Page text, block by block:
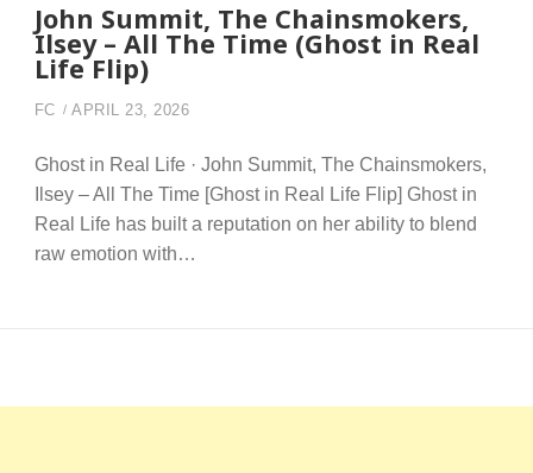
John Summit, The Chainsmokers,
Ilsey – All The Time (Ghost in Real
Life Flip)
FC APRIL 23, 2026
Ghost in Real Life · John Summit, The Chainsmokers,
Ilsey – All The Time [Ghost in Real Life Flip] Ghost in
Real Life has built a reputation on her ability to blend
raw emotion with…